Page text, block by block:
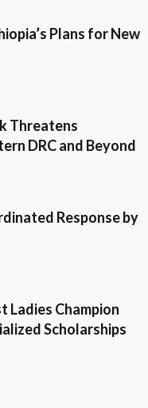
Plans for New
Threatens
DRC and Beyond
Response by
Ladies Champion
Scholarships